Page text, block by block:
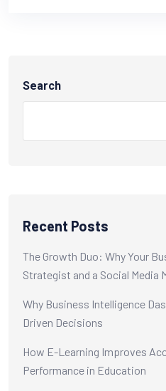
Search
Recent Posts
The Growth Duo: Why Your
Strategist and a Social Media
Why Business Intelligence
Driven Decisions
How E-Learning Improves
Performance in Education